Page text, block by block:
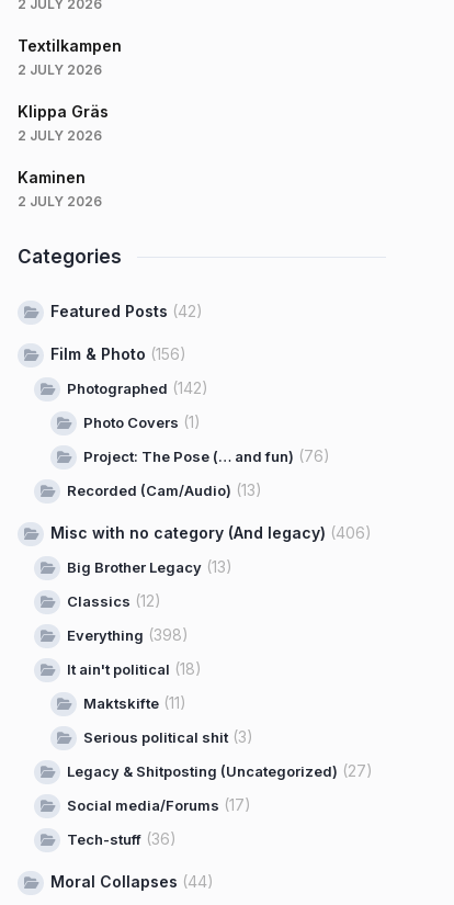
2 JULY 2026
Textilkampen
2 JULY 2026
Klippa Gräs
2 JULY 2026
Kaminen
2 JULY 2026
Categories
Featured Posts (42)
Film & Photo (156)
Photographed (142)
Photo Covers (1)
Project: The Pose (… and fun) (76)
Recorded (Cam/Audio) (13)
Misc with no category (And legacy) (406)
Big Brother Legacy (13)
Classics (12)
Everything (398)
It ain't political (18)
Maktskifte (11)
Serious political shit (3)
Legacy & Shitposting (Uncategorized) (27)
Social media/Forums (17)
Tech-stuff (36)
Moral Collapses (44)